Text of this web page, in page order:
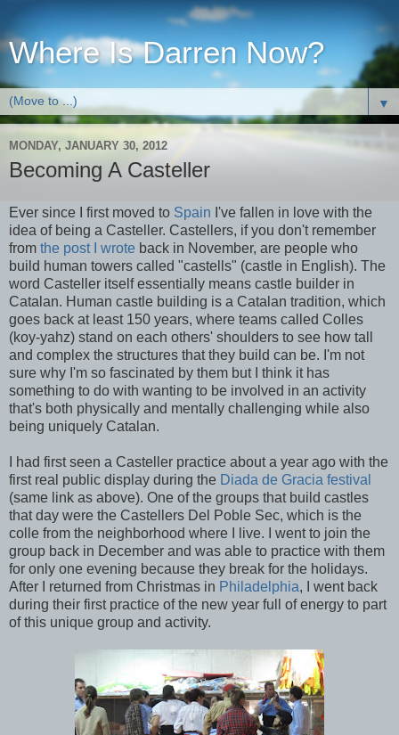
Where Is Darren Now?
▼
MONDAY, JANUARY 30, 2012
Becoming A Casteller
Ever since I first moved to Spain I've fallen in love with the
idea of being a Casteller. Castellers, if you don't remember
from the post I wrote back in November, are people who
build human towers called "castells" (castle in English). The
word Casteller itself essentially means castle builder in
Catalan. Human castle building is a Catalan tradition, which
goes back at least 150 years, where teams called Colles
(koy-yahz) stand on each others' shoulders to see how tall
and complex the structures that they build can be. I'm not
sure why I'm so fascinated by them but I think it has
something to do with wanting to be involved in an activity
that's both physically and mentally challenging while also
being uniquely Catalan.
I had first seen a Casteller practice about a year ago with the
first real public display during the Diada de Gracia festival
(same link as above). One of the groups that build castles
that day were the Castellers Del Poble Sec, which is the
colle from the neighborhood where I live. I went to join the
group back in December and was able to practice with them
for only one evening because they break for the holidays.
After I returned from Christmas in Philadelphia, I went back
during their first practice of the new year full of energy to part
of this unique group and activity.